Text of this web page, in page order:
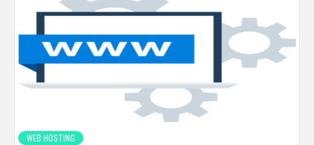
WEB HOSTING